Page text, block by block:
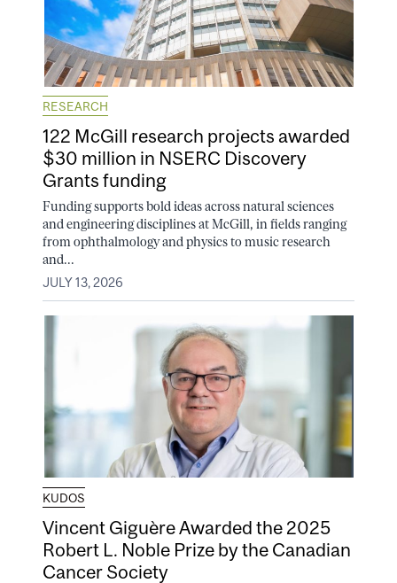
RESEARCH
122 McGill research projects awarded
$30 million in NSERC Discovery
Grants funding
Funding supports bold ideas across natural sciences
and engineering disciplines at McGill, in fields ranging
from ophthalmology and physics to music research
and...
JULY 13, 2026
KUDOS
Vincent Giguère Awarded the 2025
Robert L. Noble Prize by the Canadian
Cancer Society